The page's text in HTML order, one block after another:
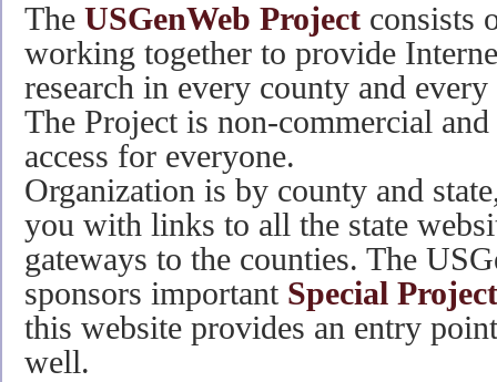
The USGenWeb Project consists
working together to provide
research in every county and
The Project is non-commercial
access for everyone.
Organization is by county and
you with links to all the state
gateways to the counties. The
sponsors important Special
this website provides an entry
well.